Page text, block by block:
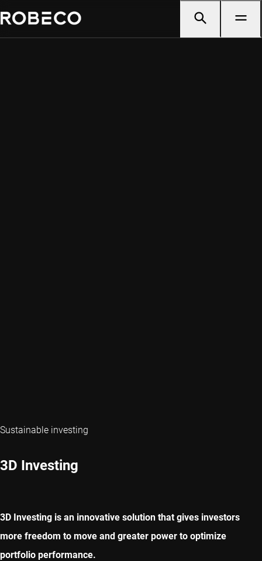
Sustainable investing
3D Investing
3D Investing is an innovative solution that gives investors
more freedom to move and greater power to optimize
portfolio performance.